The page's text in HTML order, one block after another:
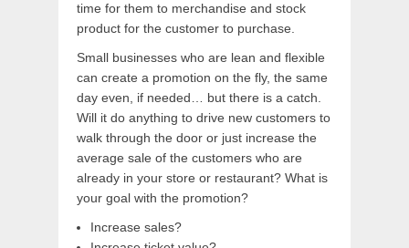
time for them to merchandise and stock
product for the customer to purchase.
Small businesses who are lean and flexible
can create a promotion on the fly, the same
day even, if needed… but there is a catch.
Will it do anything to drive new customers to
walk through the door or just increase the
average sale of the customers who are
already in your store or restaurant? What is
your goal with the promotion?
Increase sales?